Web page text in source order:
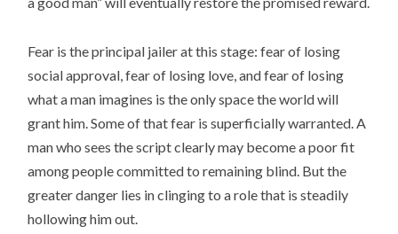
Fear is the principal jailer at this stage: fear of losing
social approval, fear of losing love, and fear of losing
what a man imagines is the only space the world will
grant him. Some of that fear is superficially warranted. A
man who sees the script clearly may become a poor fit
among people committed to remaining blind. But the
greater danger lies in clinging to a role that is steadily
hollowing him out.